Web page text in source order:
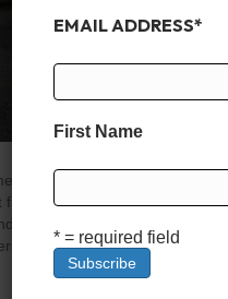
whole crew, few boats beat a
platforms, they’re fully
performance upgrades that
EMAIL ADDRESS*
First Name
* = required field